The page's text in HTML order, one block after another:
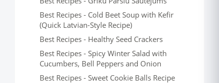
Best Recipes - Cold Beet Soup with Kefir
(Quick Latvian-Style Recipe)
Best Recipes - Healthy Seed Crackers
Best Recipes - Spicy Winter Salad with
Cucumbers, Bell Peppers and Onion
Best Recipes - Sweet Cookie Balls Recipe